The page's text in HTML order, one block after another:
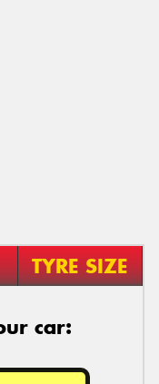
TYRE SIZE
car: